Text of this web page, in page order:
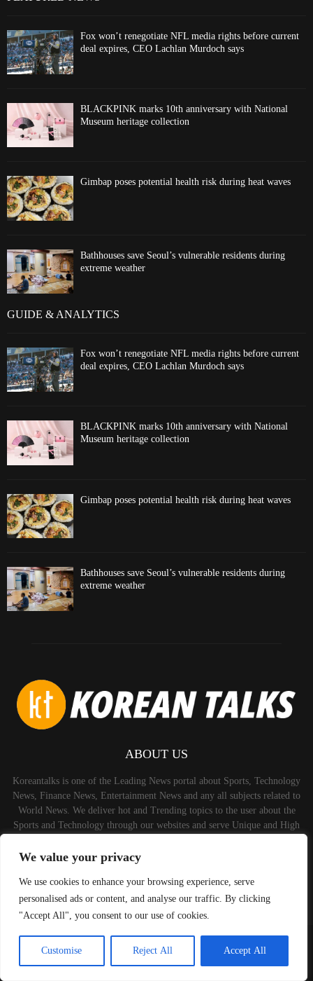
We value your privacy
We use cookies to enhance your browsing experience, serve
personalised ads or content, and analyse our traffic. By clicking
"Accept All", you consent to our use of cookies.
Customise Reject All Accept All
Fox won’t renegotiate NFL media rights before current
deal expires, CEO Lachlan Murdoch says
BLACKPINK marks 10th anniversary with National
Museum heritage collection
Gimbap poses potential health risk during heat waves
Bathhouses save Seoul’s vulnerable residents during
extreme weather
GUIDE & ANALYTICS
Fox won’t renegotiate NFL media rights before current
deal expires, CEO Lachlan Murdoch says
BLACKPINK marks 10th anniversary with National
Museum heritage collection
Gimbap poses potential health risk during heat waves
Bathhouses save Seoul’s vulnerable residents during
extreme weather
ABOUT US
Koreantalks is one of the Leading News portal about Sports, Technology
News, Finance News, Entertainment News and any all subjects related to
World News. We deliver hot and Trending topics to the user about the
Sports and Technology through our websites and serve Unique and High
Contact us: contact@binarynewsnetwork.com
©Copyright-koreantalks.com - Managed by Binary News Network.
Home Disclaimer About us Privacy Policy Contact